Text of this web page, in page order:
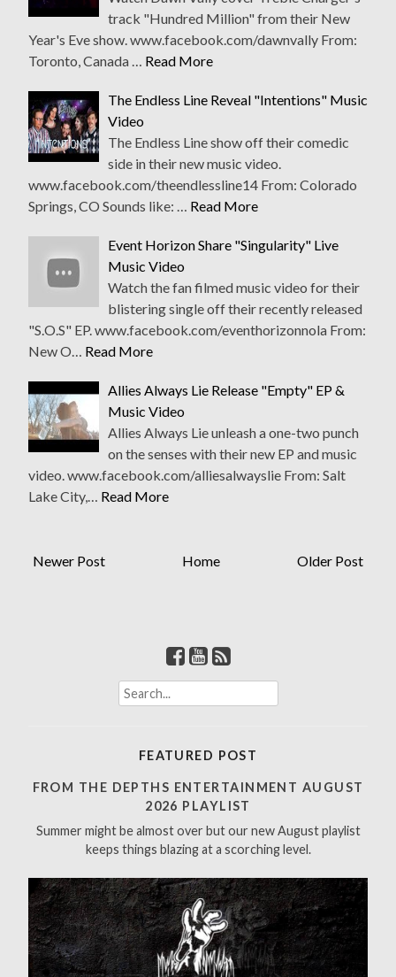
track "Hundred Million" from their New
Year's Eve show. www.facebook.com/dawnvally From:
Toronto, Canada … Read More
The Endless Line Reveal "Intentions" Music
Video
The Endless Line show off their comedic
side in their new music video.
www.facebook.com/theendlessline14 From: Colorado
Springs, CO Sounds like: … Read More
Event Horizon Share "Singularity" Live
Music Video
Watch the fan filmed music video for their
blistering single off their recently released
"S.O.S" EP. www.facebook.com/eventhorizonnola From:
New O… Read More
Allies Always Lie Release "Empty" EP &
Music Video
Allies Always Lie unleash a one-two punch
on the senses with their new EP and music
video. www.facebook.com/alliesalwayslie From: Salt
Lake City,… Read More
Newer Post Older Post
Home
S
e
h
r
:
FEATURED POST
FROM THE DEPTHS ENTERTAINMENT AUGUST
2026 PLAYLIST
Summer might be almost over but our new August playlist
keeps things blazing at a scorching level.